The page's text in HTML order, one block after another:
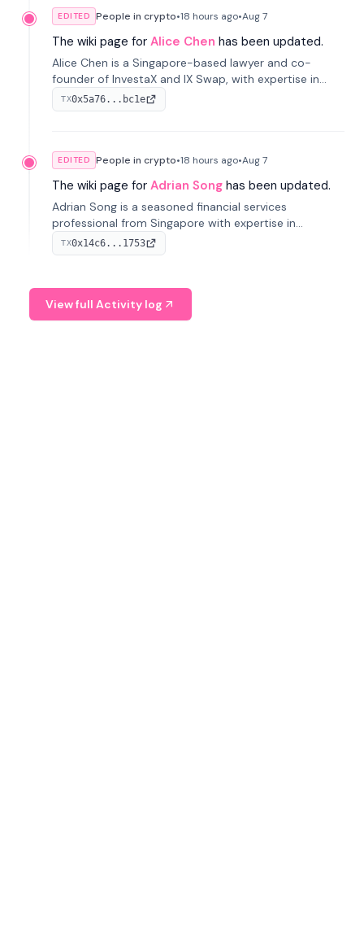
EDITED People in crypto•18 hours ago•Aug 7
The wiki page for Alice Chen has been updated.
Alice Chen is a Singapore-based lawyer and co-
founder of InvestaX and IX Swap, with expertise in
financial law, digital assets, and fintech. She has
worked with firms like Skadden and DLA Piper and has
TX0x5a76...bc1e
EDITED People in crypto•18 hours ago•Aug 7
The wiki page for Adrian Song has been updated.
Adrian Song is a seasoned financial services
professional from Singapore with expertise in
investment operations and digital assets. He currently
serves as a Digital Asset Senior Analyst at Schroders.
TX0x14c6...1753
View full Activity log